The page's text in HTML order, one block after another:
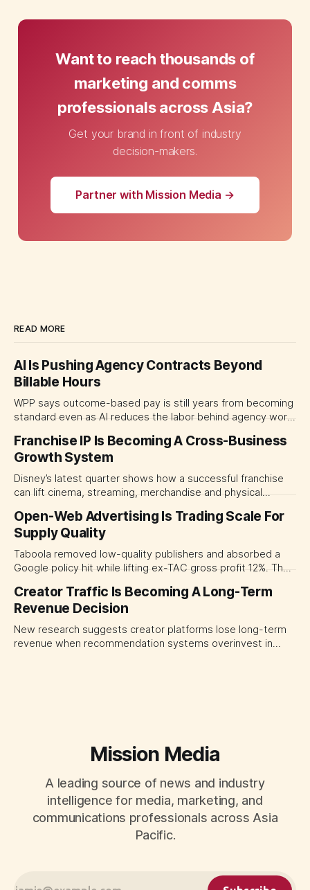
Want to reach thousands of
marketing and comms
professionals across Asia?
Get your brand in front of industry
decision-makers.
Partner with Mission Media →
READ MORE
AI Is Pushing Agency Contracts Beyond
Billable Hours
WPP says outcome-based pay is still years from becoming
standard even as AI reduces the labor behind agency work.
separate people, technology and measurable results,
forcing CMOs to define value before renegotiating fees.
Franchise IP Is Becoming A Cross-Business
Growth System
Disney’s latest quarter shows how a successful franchise
can lift cinema, streaming, merchandise and physical
major brand platforms across the business rather than
judging each campaign or channel in isolation.
Open-Web Advertising Is Trading Scale For
Supply Quality
Taboola removed low-quality publishers and absorbed a
Google policy hit while lifting ex-TAC gross profit 12%. The
open-web platforms by supply controls, placement
transparency and durable performance, not raw reach.
Creator Traffic Is Becoming A Long-Term
Revenue Decision
New research suggests creator platforms lose long-term
revenue when recommendation systems overinvest in
Mission Media
A leading source of news and industry
intelligence for media, marketing, and
communications professionals across Asia
Pacific.